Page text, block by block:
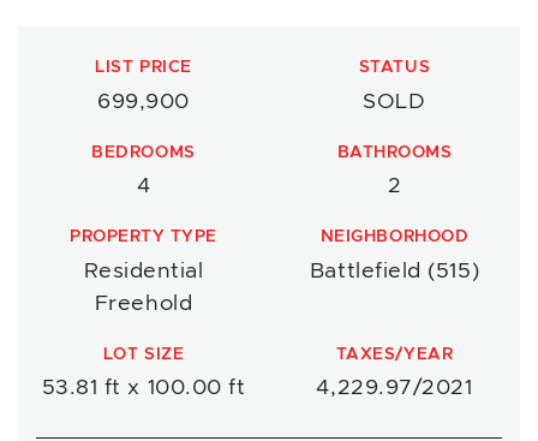
LIST PRICE
699,900
STATUS
SOLD
BEDROOMS
4
BATHROOMS
2
PROPERTY TYPE
Residential
Freehold
NEIGHBORHOOD
Battlefield (515)
LOT SIZE
53.81 ft x 100.00 ft
TAXES/YEAR
4,229.97/2021